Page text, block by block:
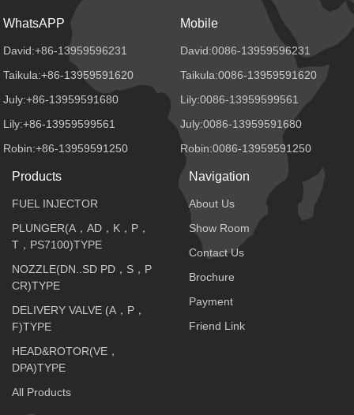
WhatsAPP
David:+86-13959596231
Taikula:+86-13959591620
July:+86-13959591680
Lily:+86-13959599561
Robin:+86-13959591250
Mobile
David:0086-13959596231
Taikula:0086-13959591620
Lily:0086-13959599561
July:0086-13959591680
Robin:0086-13959591250
Products
FUEL INJECTOR
PLUNGER(A，AD，K，P，
T，PS7100)TYPE
NOZZLE(DN..SD PD，S，P
CR)TYPE
DELIVERY VALVE (A，P，
F)TYPE
HEAD&ROTOR(VE，
DPA)TYPE
All Products
Navigation
About Us
Show Room
Contact Us
Brochure
Payment
Friend Link